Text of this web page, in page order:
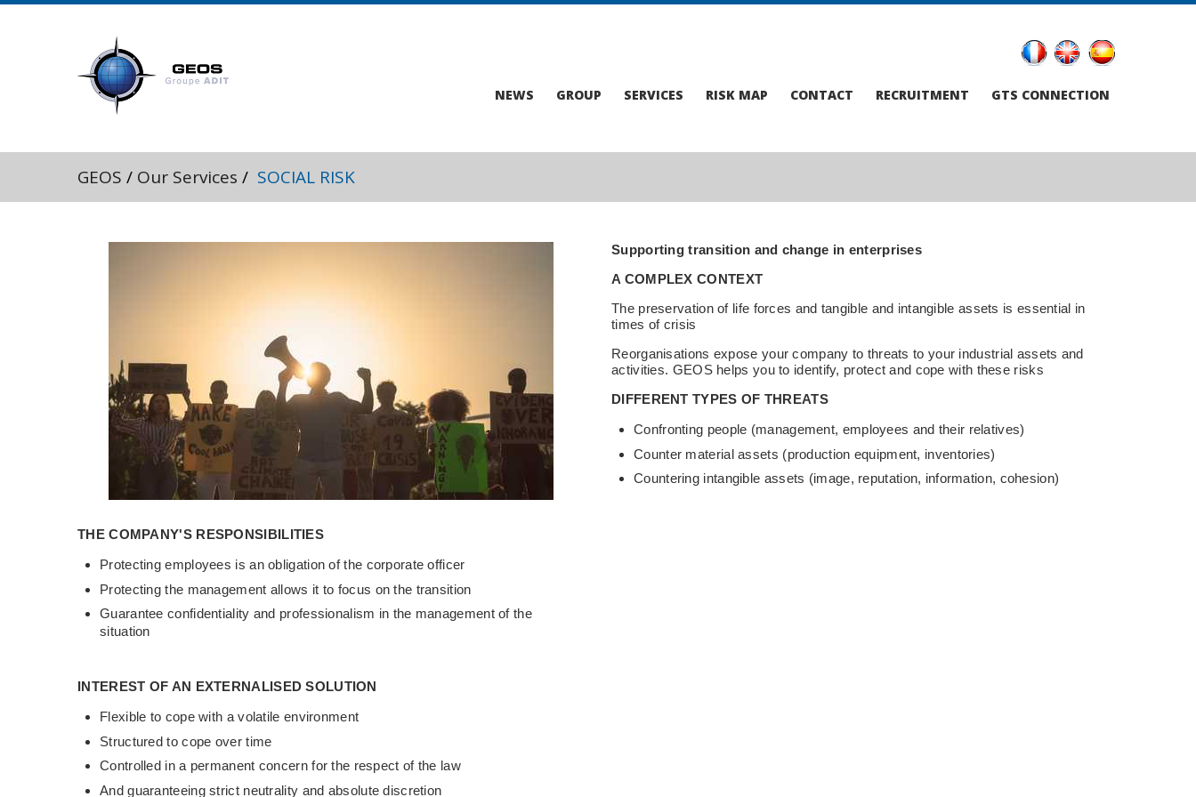
NEWS GROUP SERVICES RISK MAP CONTACT RECRUITMENT GTS CONNECTION
GEOS / Our Services / SOCIAL RISK
Supporting transition and change in enterprises
A COMPLEX CONTEXT
The preservation of life forces and tangible and intangible assets is essential in
times of crisis
Reorganisations expose your company to threats to your industrial assets and
activities. GEOS helps you to identify, protect and cope with these risks
DIFFERENT TYPES OF THREATS
Confronting people (management, employees and their relatives)
Counter material assets (production equipment, inventories)
Countering intangible assets (image, reputation, information, cohesion)
THE COMPANY'S RESPONSIBILITIES
Protecting employees is an obligation of the corporate officer
Protecting the management allows it to focus on the transition
Guarantee confidentiality and professionalism in the management of the
situation
INTEREST OF AN EXTERNALISED SOLUTION
Flexible to cope with a volatile environment
Structured to cope over time
Controlled in a permanent concern for the respect of the law
And guaranteeing strict neutrality and absolute discretion